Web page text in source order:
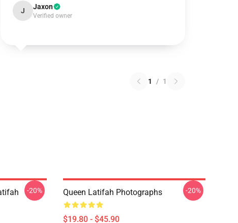
J Jaxon
Verified owner
1 / 1
-20% Queen Latifah Photographs
$19.80 - $45.90
-20%